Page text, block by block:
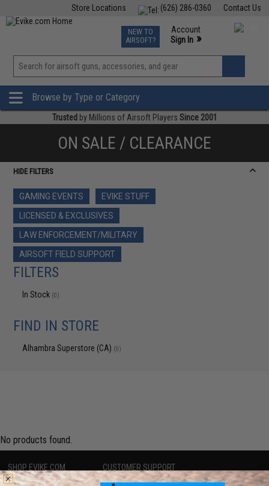
Contact Us
(626) 286-0360
Store Locations
TCG Events
Phone Support M-F 7am-5pm PST
NEW TO
AIRSOFT?
Account
Sign In »
View
»
Browse by Type or Category
Trusted by Millions of Airsoft Players Since 2001
ON SALE / CLEARANCE
HIDE FILTERS
GAMING EVENTS
EVIKE STUFF
LICENSED & EXCLUSIVES
LAW ENFORCEMENT/MILITARY
AIRSOFT FIELD SUPPORT
FILTERS
In Stock (0)
FIND IN STORE
Alhambra Superstore (CA) (0)
No products found.
SHOP EVIKE.COM
Airsoft|Fishing| Air Gun
CUSTOMER SUPPORT
Price Match